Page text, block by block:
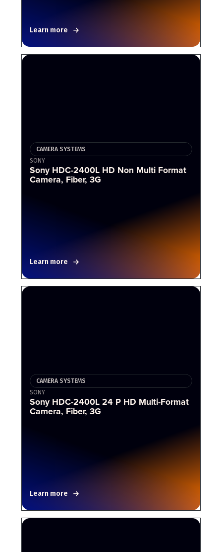
Learn more
CAMERA SYSTEMS
SONY
Sony HDC-2400L HD Non Multi Format
Camera, Fiber, 3G
Learn more
CAMERA SYSTEMS
SONY
Sony HDC-2400L 24 P HD Multi-Format
Camera, Fiber, 3G
Learn more